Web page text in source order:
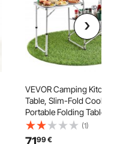
VEVOR Camping Kitchen
Table, Slim-Fold Cook Station,
Portable Folding Table, with
Side Table, Heat Resistant
Tabletop, and Carrying Bag,
(1)
99€